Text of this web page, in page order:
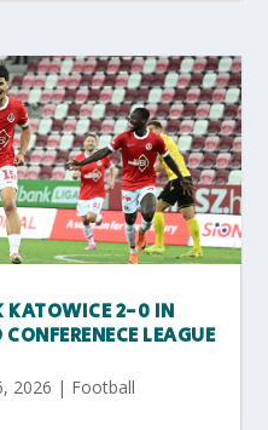
KATOWICE 2-0 IN
LEAGUE
2026 | Football